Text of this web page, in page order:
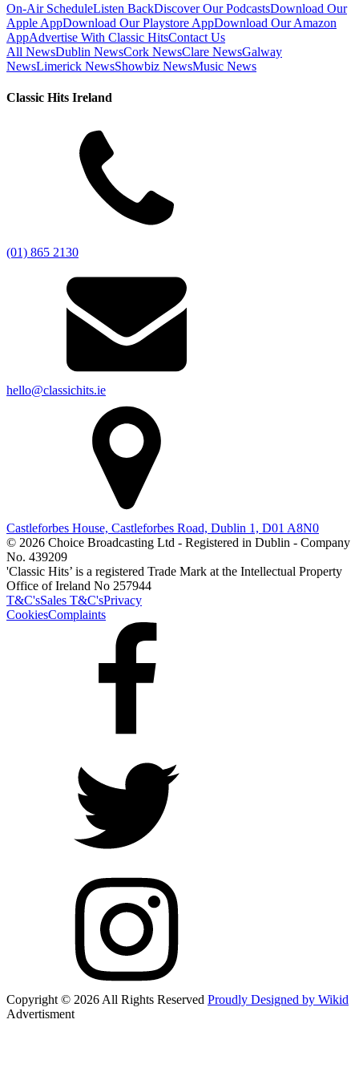
On-Air ScheduleListen BackDiscover Our PodcastsDownload Our
Apple AppDownload Our Playstore AppDownload Our Amazon
AppAdvertise With Classic HitsContact Us
All NewsDublin NewsCork NewsClare NewsGalway
NewsLimerick NewsShowbiz NewsMusic News
Classic Hits Ireland
(01) 865 2130
hello@classichits.ie
Castleforbes House, Castleforbes Road, Dublin 1, D01 A8N0
© 2026 Choice Broadcasting Ltd - Registered in Dublin - Company
No. 439209
'Classic Hits’ is a registered Trade Mark at the Intellectual Property
Office of Ireland No 257944
T&C'sSales T&C'sPrivacy
CookiesComplaints
Copyright © 2026 All Rights Reserved Proudly Designed by Wikid
Advertisment